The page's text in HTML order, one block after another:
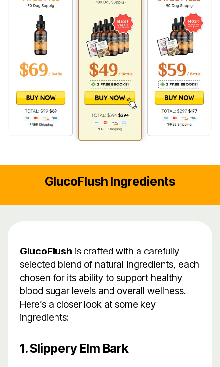
GlucoFlush Ingredients
GlucoFlush is crafted with a carefully
selected blend of natural ingredients, each
chosen for its ability to support healthy
blood sugar levels and overall wellness.
Here’s a closer look at some key
ingredients:
1. Slippery Elm Bark